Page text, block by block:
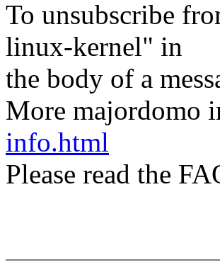
To unsubscribe
linux-kernel" in
the body of a
More majordomo
info.html
Please read the